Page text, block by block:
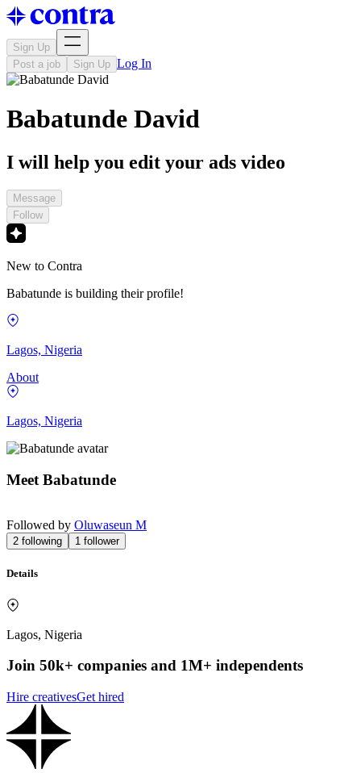
Sign Up
Post a job
Sign Up Log In
Babatunde David
I will help you edit your ads video
Message
Follow
New to Contra
Babatunde is building their profile!
Lagos, Nigeria
About
Lagos, Nigeria
Meet Babatunde
Followed by Oluwaseun M
2 following 1 follower
Details
Lagos, Nigeria
Join 50k+ companies and 1M+ independents
Hire creativesGet hired